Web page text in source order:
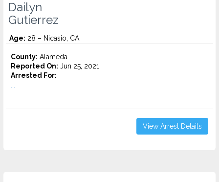
Dailyn
Gutierrez
Age: 28 – Nicasio, CA
County: Alameda
Reported On: Jun 25, 2021
Arrested For:
View Arrest Details